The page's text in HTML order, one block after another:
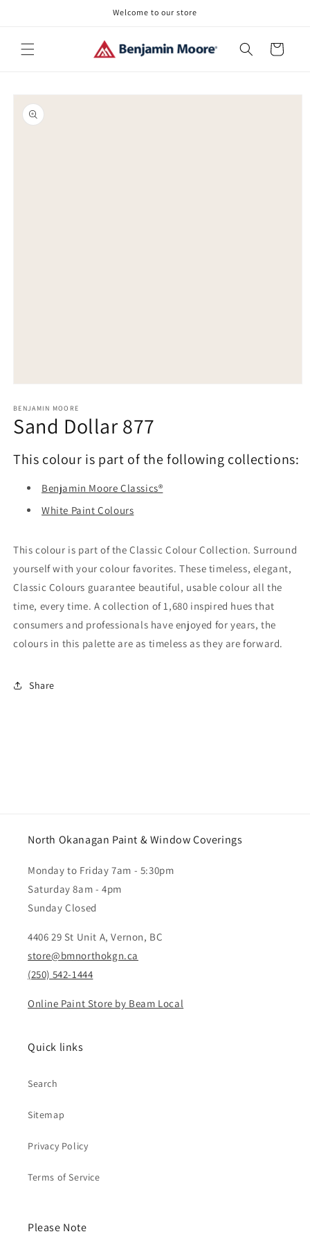
Welcome to our store
Cart
Skip to
product
information
1
in
modal
BENJAMIN MOORE
Sand Dollar 877
This colour is part of the following collections:
Benjamin Moore Classics®
White Paint Colours
This colour is part of the Classic Colour Collection. Surround
yourself with your colour favorites. These timeless, elegant,
Classic Colours guarantee beautiful, usable colour all the
time, every time. A collection of 1,680 inspired hues that
consumers and professionals have enjoyed for years, the
colours in this palette are as timeless as they are forward.
Share
North Okanagan Paint & Window Coverings
Monday to Friday 7am - 5:30pm
Saturday 8am - 4pm
Sunday Closed
4406 29 St Unit A, Vernon, BC
store@bmnorthokgn.ca
(250) 542-1444
Online Paint Store by Beam Local
Quick links
Search
Sitemap
Privacy Policy
Terms of Service
Please Note